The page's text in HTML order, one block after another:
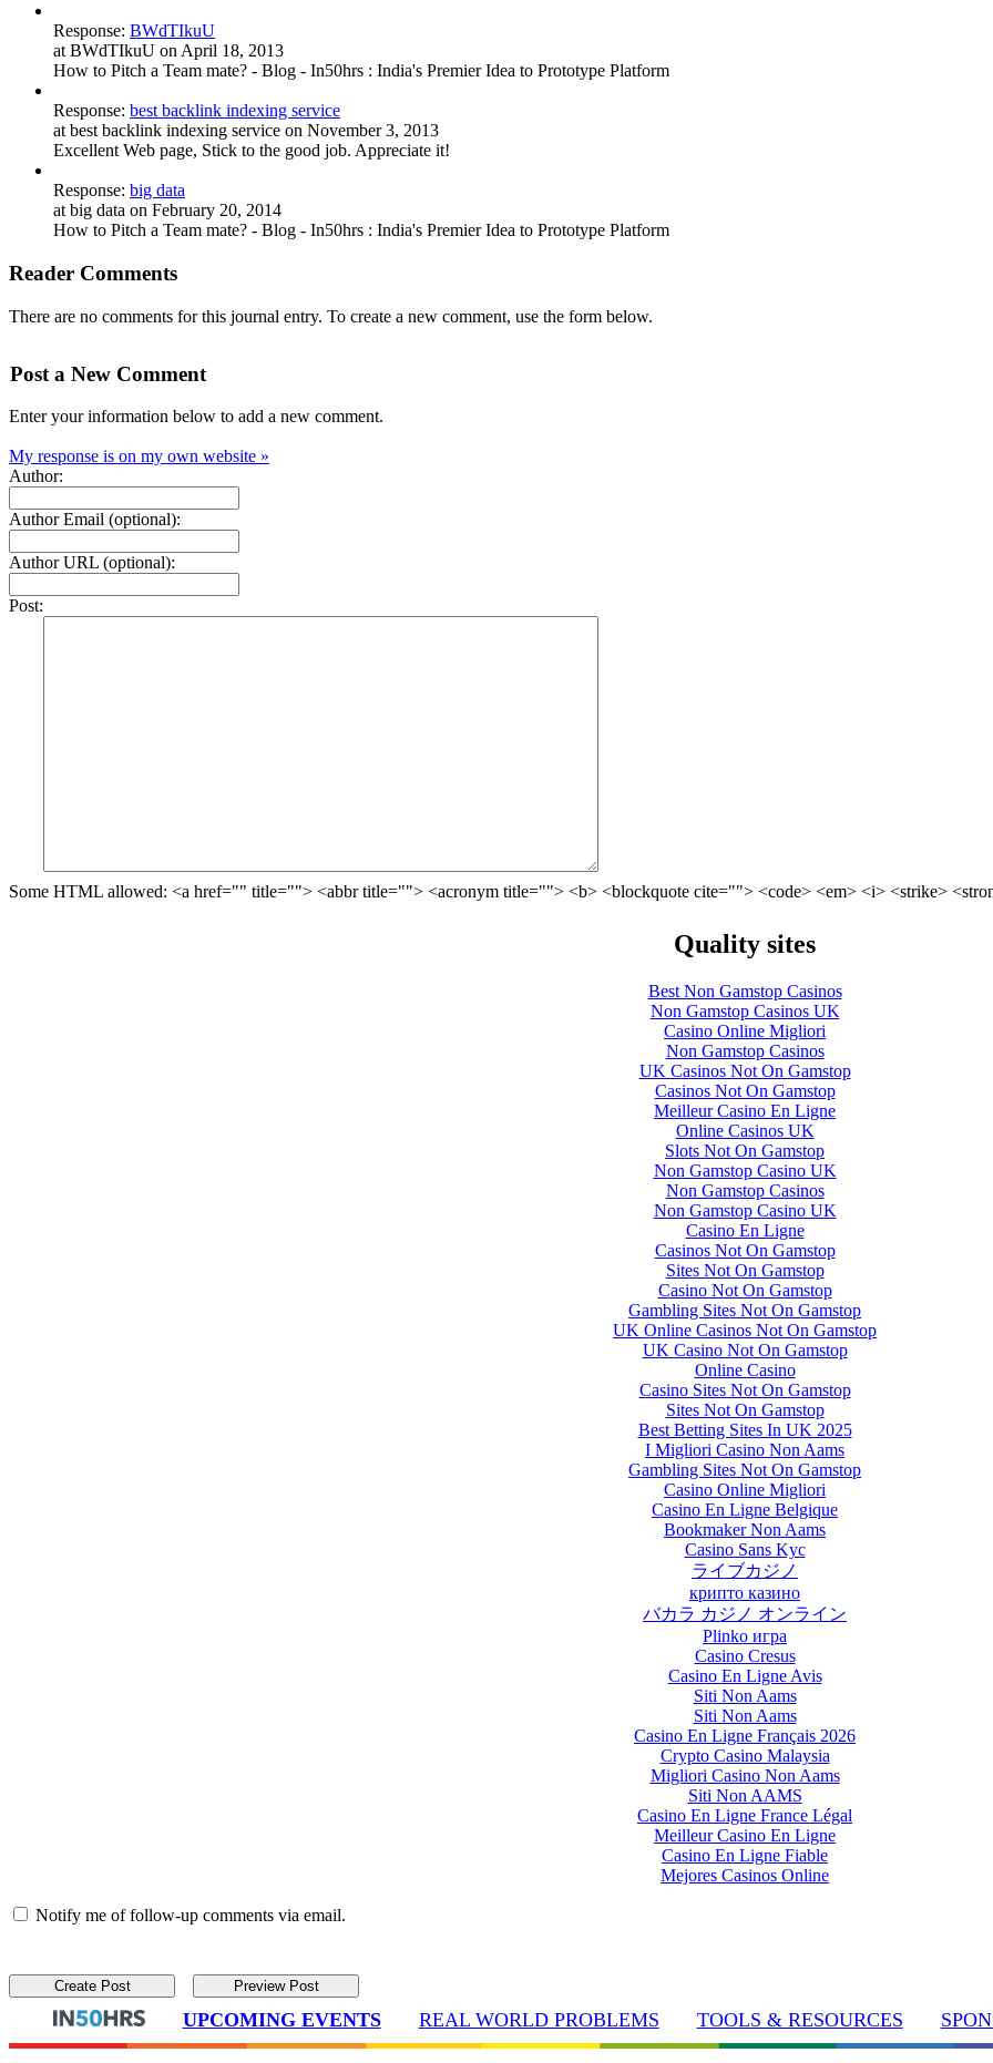
Response: BWdTIkuU
at BWdTIkuU on April 18, 2013
How to Pitch a Team mate? - Blog - In50hrs : India's Premier Idea to Prototype Platform
Response: best backlink indexing service
at best backlink indexing service on November 3, 2013
Excellent Web page, Stick to the good job. Appreciate it!
Response: big data
at big data on February 20, 2014
How to Pitch a Team mate? - Blog - In50hrs : India's Premier Idea to Prototype Platform
Reader Comments
There are no comments for this journal entry. To create a new comment, use the form below.
Post a New Comment
Enter your information below to add a new comment.
My response is on my own website »
Author:
Author Email (optional):
Author URL (optional):
Post:
Some HTML allowed: <a href="" title=""> <abbr title=""> <acronym title=""> <b> <blockquote cite=""> <code> <em> <i> <strike>
Quality sites
Best Non Gamstop Casinos
Non Gamstop Casinos UK
Casino Online Migliori
Non Gamstop Casinos
UK Casinos Not On Gamstop
Casinos Not On Gamstop
Meilleur Casino En Ligne
Online Casinos UK
Slots Not On Gamstop
Non Gamstop Casino UK
Non Gamstop Casinos
Non Gamstop Casino UK
Casino En Ligne
Casinos Not On Gamstop
Sites Not On Gamstop
Casino Not On Gamstop
Gambling Sites Not On Gamstop
UK Online Casinos Not On Gamstop
UK Casino Not On Gamstop
Online Casino
Casino Sites Not On Gamstop
Sites Not On Gamstop
Best Betting Sites In UK 2025
I Migliori Casino Non Aams
Gambling Sites Not On Gamstop
Casino Online Migliori
Casino En Ligne Belgique
Bookmaker Non Aams
Casino Sans Kyc
ライブカジノ
крипто казино
バカラ カジノ オンライン
Plinko игра
Casino Cresus
Casino En Ligne Avis
Siti Non Aams
Siti Non Aams
Casino En Ligne Français 2026
Crypto Casino Malaysia
Migliori Casino Non Aams
Siti Non AAMS
Casino En Ligne France Légal
Meilleur Casino En Ligne
Casino En Ligne Fiable
Mejores Casinos Online
Notify me of follow-up comments via email.
UPCOMING EVENTS REAL WORLD PROBLEMS TOOLS & RESOURCES